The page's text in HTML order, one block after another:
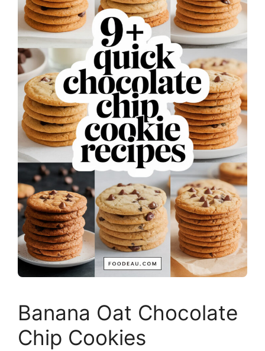
Banana Oat Chocolate
Chip Cookies